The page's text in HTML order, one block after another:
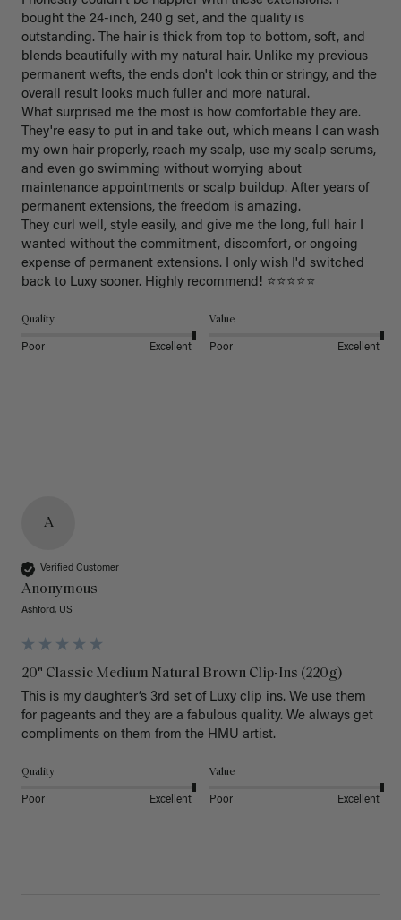
bought the 24-inch, 240 g set, and the quality is
outstanding. The hair is thick from top to bottom, soft, and
blends beautifully with my natural hair. Unlike my previous
permanent wefts, the ends don't look thin or stringy, and the
overall result looks much fuller and more natural.
What surprised me the most is how comfortable they are.
They're easy to put in and take out, which means I can wash
my own hair properly, reach my scalp, use my scalp serums,
and even go swimming without worrying about
maintenance appointments or scalp buildup. After years of
permanent extensions, the freedom is amazing.
They curl well, style easily, and give me the long, full hair I
wanted without the commitment, discomfort, or ongoing
expense of permanent extensions. I only wish I'd switched
back to Luxy sooner. Highly recommend! ⭐⭐⭐⭐⭐
Quality
Poor Excellent
Value
Poor Excellent
A
Verified Customer
Anonymous
Ashford, US
20" Classic Medium Natural Brown Clip-Ins (220g)
This is my daughter’s 3rd set of Luxy clip ins. We use them
for pageants and they are a fabulous quality. We always get
Quality
Poor Excellent
Value
Poor Excellent